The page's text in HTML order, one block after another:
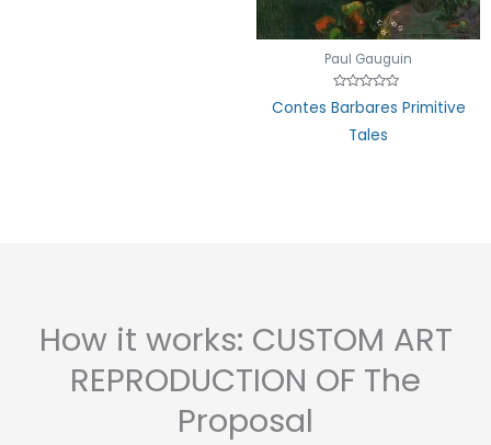
Paul Gauguin
Rated
0
Contes Barbares Primitive
Tales
How it works: CUSTOM ART
REPRODUCTION OF The
Proposal